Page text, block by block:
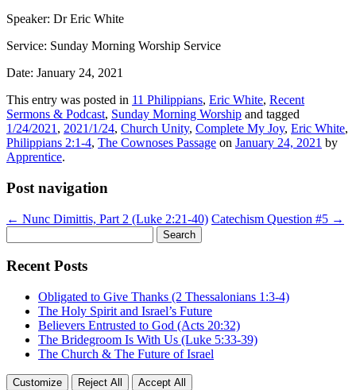
Speaker: Dr Eric White
Service: Sunday Morning Worship Service
Date: January 24, 2021
This entry was posted in 11 Philippians, Eric White, Recent
Sermons & Podcast, Sunday Morning Worship and tagged
1/24/2021 , 2021/1/24, Church Unity, Complete My Joy, Eric White,
Philippians 2:1-4, The Cownoses Passage on January 24, 2021 by
Apprentice.
Post navigation
← Nunc Dimittis, Part 2 (Luke 2:21-40) Catechism Question #5 →
for:
Recent Posts
Obligated to Give Thanks (2 Thessalonians 1:3-4)
The Holy Spirit and Israel’s Future
Believers Entrusted to God (Acts 20:32)
The Bridegroom Is With Us (Luke 5:33-39)
The Church & The Future of Israel
Customize Reject All Accept All